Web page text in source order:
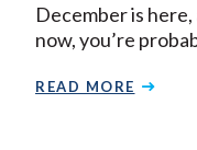
December is
now, you’re
READ MORE